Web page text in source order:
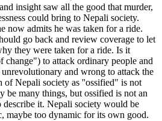
insight saw all the good that murder,
could bring to Nepali society.
now admits he was taken for a ride.
go back and review coverage to let
they were taken for a ride. Is it
to attack ordinary people and
and wrong to attack the
of Nepali society as ''ossified" is not
be many things, but ossified is not an
it. Nepali society would be
maybe too dynamic for its own good.